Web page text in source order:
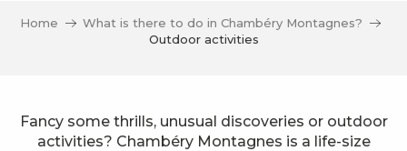
Home
What is there to do in Chambéry Montagnes?
Outdoor activities
Fancy some thrills, unusual discoveries or outdoor
activities? Chambéry Montagnes is a life-size